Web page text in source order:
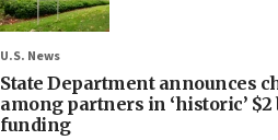
U.S. News
State Department announces
among partners in ‘historic’
funding